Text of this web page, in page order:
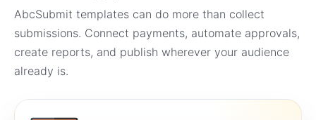
AbcSubmit templates can do more than collect
submissions. Connect payments, automate approvals,
create reports, and publish wherever your audience
already is.